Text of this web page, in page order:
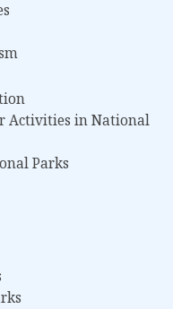
Activities in National
Parks